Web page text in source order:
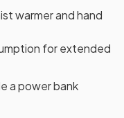
warmer and hand
for extended
a power bank